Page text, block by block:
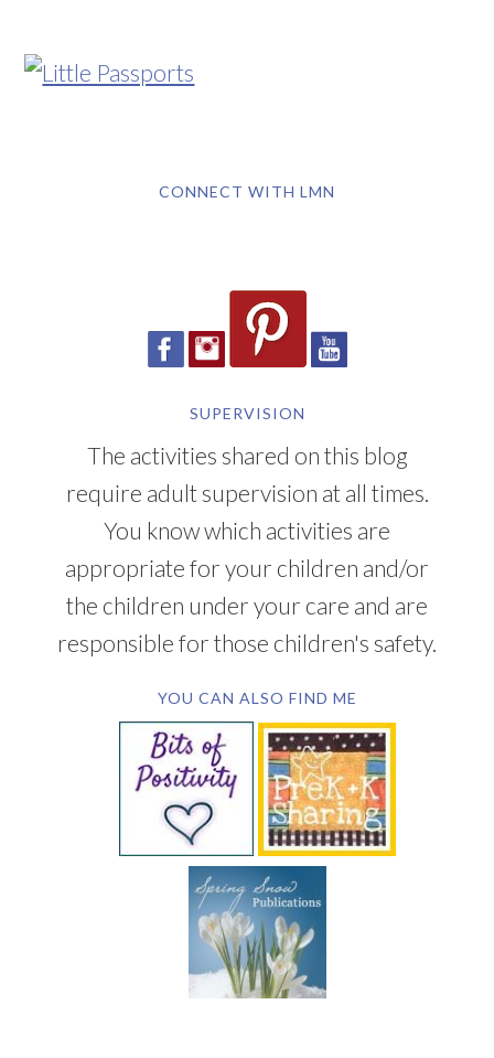
CONNECT WITH LMN
SUPERVISION
The activities shared on this blog
require adult supervision at all times.
You know which activities are
appropriate for your children and/or
the children under your care and are
responsible for those children's safety.
YOU CAN ALSO FIND ME